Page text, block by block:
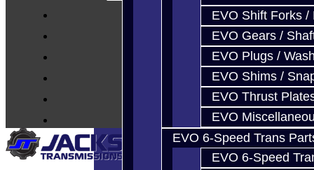
EVO Shift Forks /
EVO Gears /
EVO Plugs /
EVO Shims /
EVO Thrust
EVO
EVO 6-Speed Trans
EVO 6-Speed
Techtips